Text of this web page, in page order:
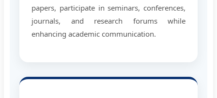
papers, participate in seminars, conferences,
journals, and research forums while
enhancing academic communication.